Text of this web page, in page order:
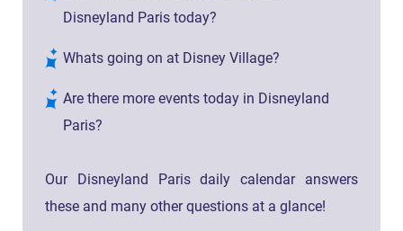
Disneyland Paris today?
Whats going on at Disney Village?
Are there more events today in Disneyland
Paris?
Our Disneyland Paris daily calendar answers
these and many other questions at a glance!